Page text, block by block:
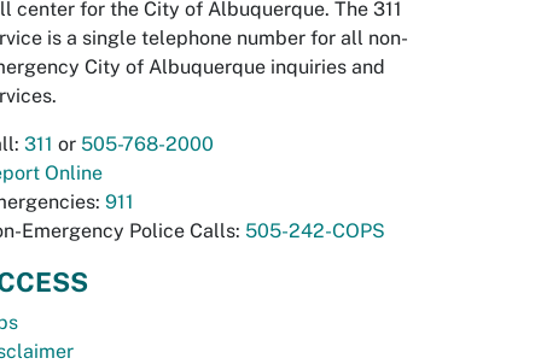
center for the City of Albuquerque. The 311
is a single telephone number for all non-
City of Albuquerque inquiries and
311 or 505-768-2000
Online
911
Emergency Police Calls: 505-242-COPS